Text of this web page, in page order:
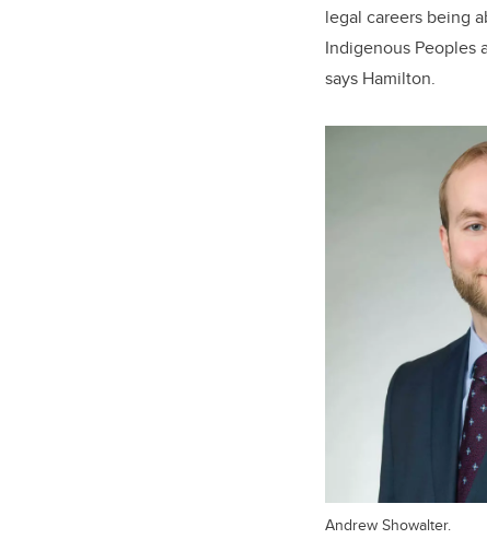
legal careers being
Indigenous Peoples
says Hamilton.
Andrew Showalter.